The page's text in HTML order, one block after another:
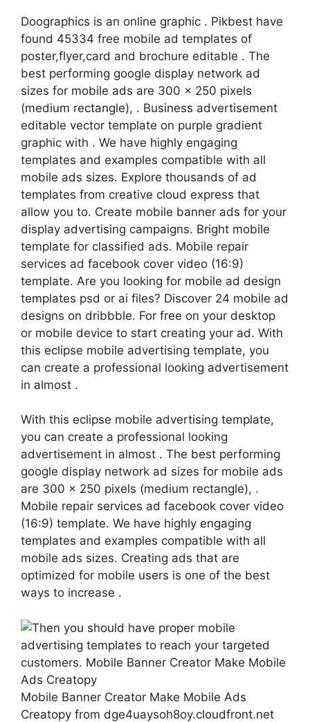
Doographics is an online graphic . Pikbest have
found 45334 free mobile ad templates of
poster,flyer,card and brochure editable . The
best performing google display network ad
sizes for mobile ads are 300 x 250 pixels
(medium rectangle), . Business advertisement
editable vector template on purple gradient
graphic with . We have highly engaging
templates and examples compatible with all
mobile ads sizes. Explore thousands of ad
templates from creative cloud express that
allow you to. Create mobile banner ads for your
display advertising campaigns. Bright mobile
template for classified ads. Mobile repair
services ad facebook cover video (16:9)
template. Are you looking for mobile ad design
templates psd or ai files? Discover 24 mobile ad
designs on dribbble. For free on your desktop
or mobile device to start creating your ad. With
this eclipse mobile advertising template, you
can create a professional looking advertisement
in almost .
With this eclipse mobile advertising template,
you can create a professional looking
advertisement in almost . The best performing
google display network ad sizes for mobile ads
are 300 x 250 pixels (medium rectangle), .
Mobile repair services ad facebook cover video
(16:9) template. We have highly engaging
templates and examples compatible with all
mobile ads sizes. Creating ads that are
optimized for mobile users is one of the best
ways to increase .
Mobile Banner Creator Make Mobile Ads
Creatopy from dge4uaysoh8oy.cloudfront.net